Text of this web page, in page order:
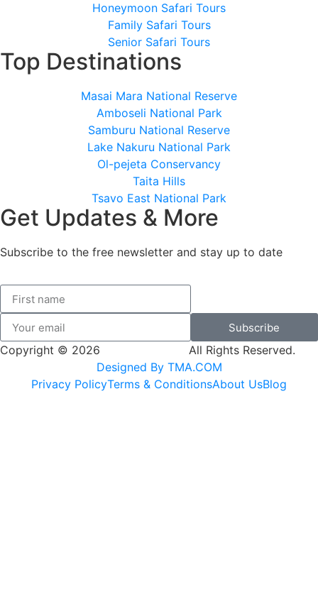
Honeymoon Safari Tours
Family Safari Tours
Senior Safari Tours
Top Destinations
Masai Mara National Reserve
Amboseli National Park
Samburu National Reserve
Lake Nakuru National Park
Ol-pejeta Conservancy
Taita Hills
Tsavo East National Park
Get Updates & More
Subscribe to the free newsletter and stay up to date
Subscribe
Copyright © 2026
All Rights Reserved.
Designed By TMA.COM
Privacy PolicyTerms & ConditionsAbout UsBlog